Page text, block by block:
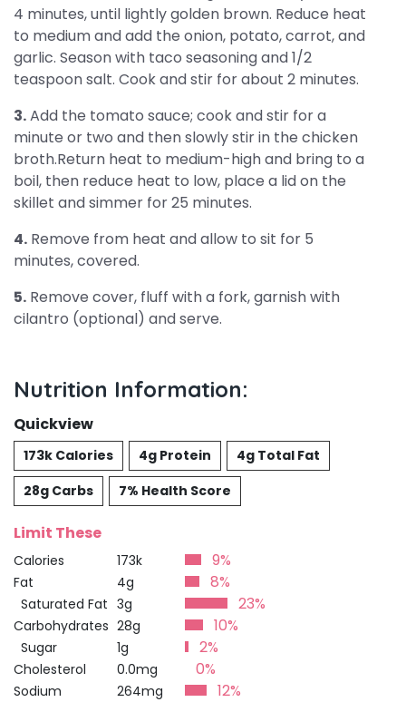
4 minutes, until lightly golden brown. Reduce heat
to medium and add the onion, potato, carrot, and
garlic. Season with taco seasoning and 1/2
teaspoon salt. Cook and stir for about 2 minutes.
3.Add the tomato sauce; cook and stir for a
minute or two and then slowly stir in the chicken
broth.Return heat to medium-high and bring to a
boil, then reduce heat to low, place a lid on the
skillet and simmer for 25 minutes.
4. Remove from heat and allow to sit for 5
minutes, covered.
5. Remove cover, fluff with a fork, garnish with
cilantro (optional) and serve.
Nutrition Information:
Quickview
173k Calories 4g Protein
4g Total Fat
28g Carbs
7% Health Score
Limit These
Calories 173k 9%
Fat 4g 8%
Saturated Fat 3g 23%
Carbohydrates 28g 10%
Sugar 1g 2%
Cholesterol 0.0mg 0%
Sodium 264mg
12%